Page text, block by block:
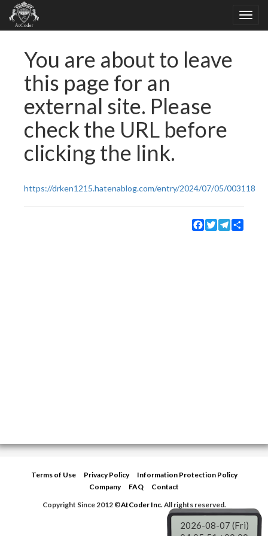
You are about to leave
this page for an
external site. Please
check the URL before
clicking the link.
https://drken1215.hatenablog.com/entry/2024/07/05/003118
Facebook
TwitterTelegram
Terms of Use Privacy Policy
Information Protection Policy
Company
FAQ
Contact
Copyright Since 2012 ©AtCoder Inc.All rights reserved.
2026-08-07 (Fri)